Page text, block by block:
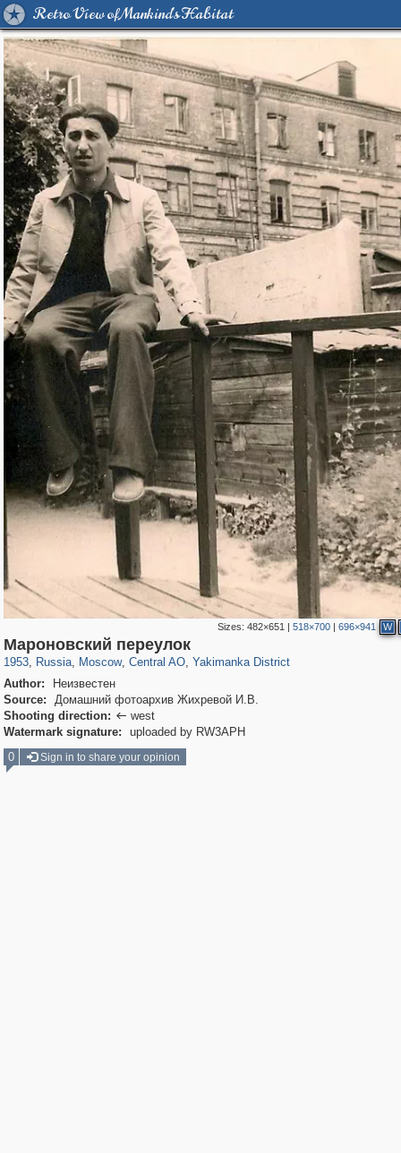
Retro View of Mankind's Habitat
Sizes:482×651 |518×700 |696×941 W
Мароновский переулок
1953, Russia
1,407,354 29,248
, Moscow
319,882 8,286
, Central AO
160,021 5,916
, Yakimanka District
13,378
Author:
Неизвестен
Source:
Домашний фотоархив Жихревой И.В.
Shooting direction:  west
Watermark signature:
uploaded by RW3APH
0
Sign in to share your opinion